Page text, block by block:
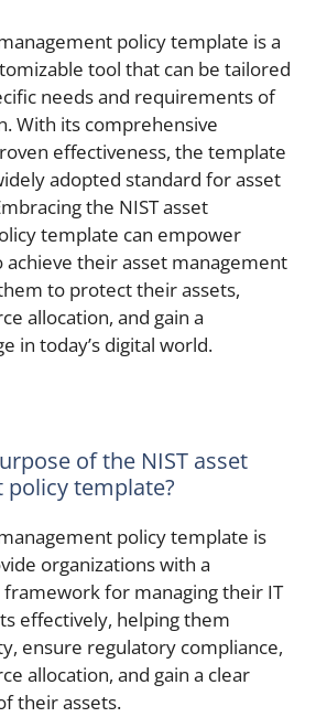
policy template is a
tool that can be tailored
needs and requirements of
With its comprehensive
effectiveness, the template
adopted standard for asset
the NIST asset
template can empower
achieve their asset management
to protect their assets,
allocation, and gain a
in today’s digital world.
of the NIST asset
template?
policy template is
organizations with a
for managing their IT
effectively, helping them
ensure regulatory compliance,
allocation, and gain a clear
their assets.